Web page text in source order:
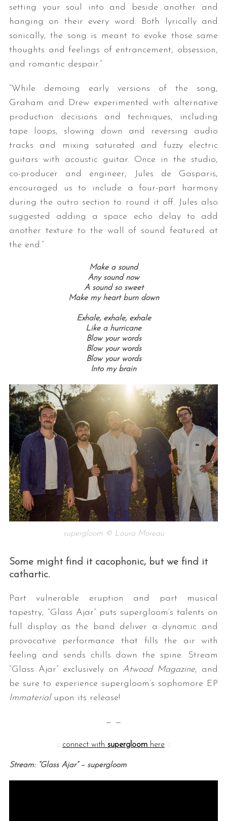
setting your soul into and beside another and
hanging on their every word. Both lyrically and
sonically, the song is meant to evoke those same
thoughts and feelings of entrancement, obsession,
and romantic despair.”
“While demoing early versions of the song,
Graham and Drew experimented with alternative
production decisions and techniques, including
tape loops, slowing down and reversing audio
tracks and mixing saturated and fuzzy electric
guitars with acoustic guitar. Once in the studio,
co-producer and engineer, Jules de Gasparis,
encouraged us to include a four-part harmony
during the outro section to round it off. Jules also
suggested adding a space echo delay to add
another texture to the wall of sound featured at
the end.”
Make a sound
Any sound now
A sound so sweet
Make my heart burn down
Exhale, exhale, exhale
Like a hurricane
Blow your words
Blow your words
Blow your words
Into my brain
supergloom © Laura Moreau
Some might find it cacophonic, but we find it
cathartic.
Part vulnerable eruption and part musical
tapestry, “Glass Ajar” puts supergloom’s talents on
full display as the band deliver a dynamic and
provocative performance that fills the air with
feeling and sends chills down the spine. Stream
“Glass Ajar” exclusively on Atwood Magazine, and
be sure to experience supergloom’s sophomore EP
Immaterialupon its release!
— —
:: connect with supergloom here ::
Stream: “Glass Ajar” – supergloom
S
e
a
c
h
f
o